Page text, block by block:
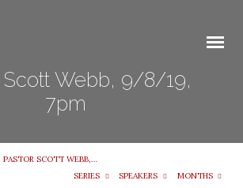
Scott Webb, 9/8/19,
7pm
PASTOR SCOTT WEBB,…
SERIES
SPEAKERS MONTHS